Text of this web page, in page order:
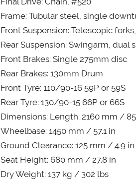
Frame: Tubular steel, single
Front Suspension: Telescopic
Rear Suspension: Swingarm,
Front Brakes: Single 275mm disc
Rear Brakes: 130mm Drum
Front Tyre: 110/90-16 59P or 59S
Rear Tyre: 130/90-15 66P or 66S
Dimensions: Length: 2160 mm /
Wheelbase: 1450 mm / 57.1 in
Ground Clearance: 125 mm / 4.9 in
Seat Height: 680 mm / 27.8 in
Dry Weight: 137 kg / 302 lbs